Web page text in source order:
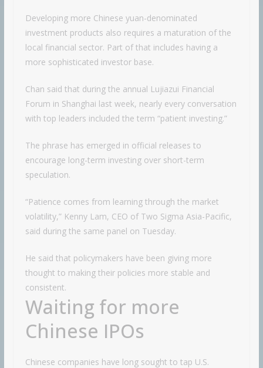
Developing more Chinese yuan-denominated
investment products also requires a maturation of the
local financial sector. Part of that includes having a
more sophisticated investor base.
Chan said that during the annual Lujiazui Financial
Forum in Shanghai last week, nearly every conversation
with top leaders included the term “patient investing.”
The phrase has emerged in official releases to
encourage long-term investing over short-term
speculation.
“Patience comes from learning through the market
volatility,” Kenny Lam, CEO of Two Sigma Asia-Pacific,
said during the same panel on Tuesday.
He said that policymakers have been giving more
thought to making their policies more stable and
consistent.
Waiting for more
Chinese IPOs
Chinese companies have long sought to tap U.S.